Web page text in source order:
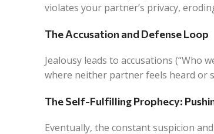
violates your partner’s privacy,
The Accusation and Defense Loop
Jealousy leads to accusations (“Who
where neither partner feels heard or
The Self-Fulfilling Prophecy:
Eventually, the constant suspicion